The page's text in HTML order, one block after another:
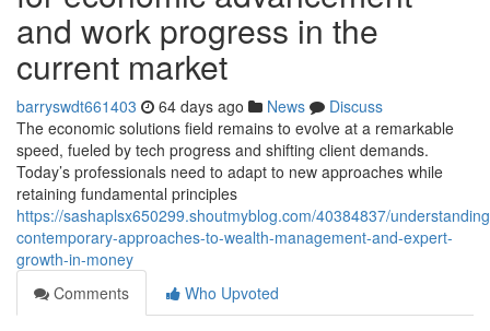
and work progress in the
current market
barryswdt661403 64 days ago News
Discuss
The economic solutions field remains to evolve at a remarkable
speed, fueled by tech progress and shifting client demands.
Today’s professionals need to adapt to new approaches while
retaining fundamental principles
https://sashaplsx650299.shoutmyblog.com/40384837/
contemporary-approaches-to-wealth-management-and-expert-
growth-in-money
Comments
Who Upvoted